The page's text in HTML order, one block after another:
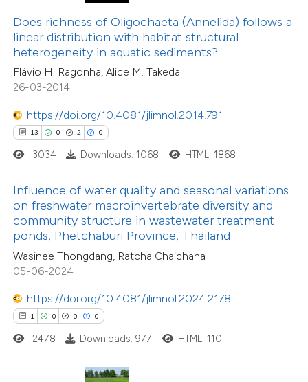
Does richness of Oligochaeta (Annelida) follows a
linear distribution with habitat structural
heterogeneity in aquatic sediments?
Flávio H. Ragonha, Alice M. Takeda
26-03-2014
https://doi.org/10.4081/jlimnol.2014.791
13 0 2 0
describing whether
mentions, or contrasts
cited claim, and a label
in which section the
3034 Downloads: 1068 HTML: 1868
Influence of water quality and seasonal variations
on freshwater macroinvertebrate diversity and
community structure in wastewater treatment
ponds, Phetchaburi Province, Thailand
Wasinee Thongdang, Ratcha Chaichana
05-06-2024
https://doi.org/10.4081/jlimnol.2024.2178
1 0 0 0
Contrasting
how this article has been
atscite.ai
shows how a scientific paper
been cited by providing the
describing whether
mentions, or contrasts
claim, and a label
in which section the
was made.
2478 Downloads: 977 HTML: 110
1
23
0
Supporting
Mentioning
Contrasting
how this article has been
atscite.ai
been cited by providing the